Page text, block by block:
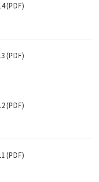
(PDF)
(PDF)
(PDF)
(PDF)